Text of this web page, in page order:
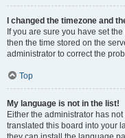
I changed the timezone and
If you are sure you have set
then the time stored on the
administrator to correct the
Top
My language is not in the list!
Either the administrator has
translated this board into your